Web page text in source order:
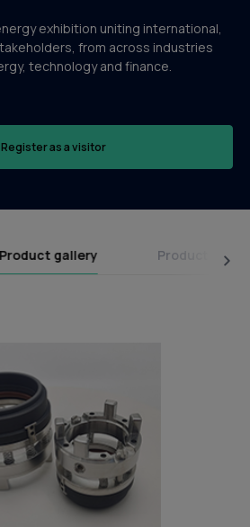
exhibition uniting international,
from across industries
technology and finance.
Register as a visitor
Product gallery Product